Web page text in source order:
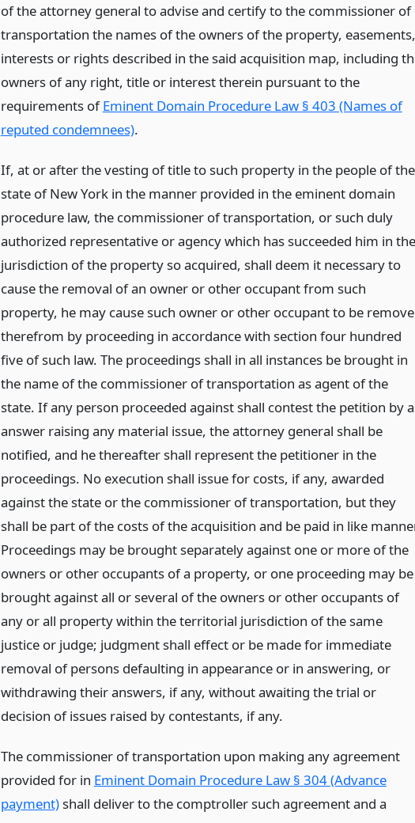
of the attorney general to advise and certify to the commissioner of
transportation the names of the owners of the property, easements,
interests or rights described in the said acquisition map, including
owners of any right, title or interest therein pursuant to the
requirements ofEminent Domain Procedure Law § 403 (Names of
reputed condemnees).
If, at or after the vesting of title to such property in the people of the
state of New York in the manner provided in the eminent domain
procedure law, the commissioner of transportation, or such duly
authorized representative or agency which has succeeded him in the
jurisdiction of the property so acquired, shall deem it necessary to
cause the removal of an owner or other occupant from such
property, he may cause such owner or other occupant to be
therefrom by proceeding in accordance with section four hundred
five of such law. The proceedings shall in all instances be brought in
the name of the commissioner of transportation as agent of the
state. If any person proceeded against shall contest the petition by
answer raising any material issue, the attorney general shall be
notified, and he thereafter shall represent the petitioner in the
proceedings. No execution shall issue for costs, if any, awarded
against the state or the commissioner of transportation, but they
shall be part of the costs of the acquisition and be paid in like
Proceedings may be brought separately against one or more of the
owners or other occupants of a property, or one proceeding may be
brought against all or several of the owners or other occupants of
any or all property within the territorial jurisdiction of the same
justice or judge; judgment shall effect or be made for immediate
removal of persons defaulting in appearance or in answering, or
withdrawing their answers, if any, without awaiting the trial or
decision of issues raised by contestants, if any.
The commissioner of transportation upon making any agreement
provided for in Eminent Domain Procedure Law § 304 (Advance
payment)shall deliver to the comptroller such agreement and a